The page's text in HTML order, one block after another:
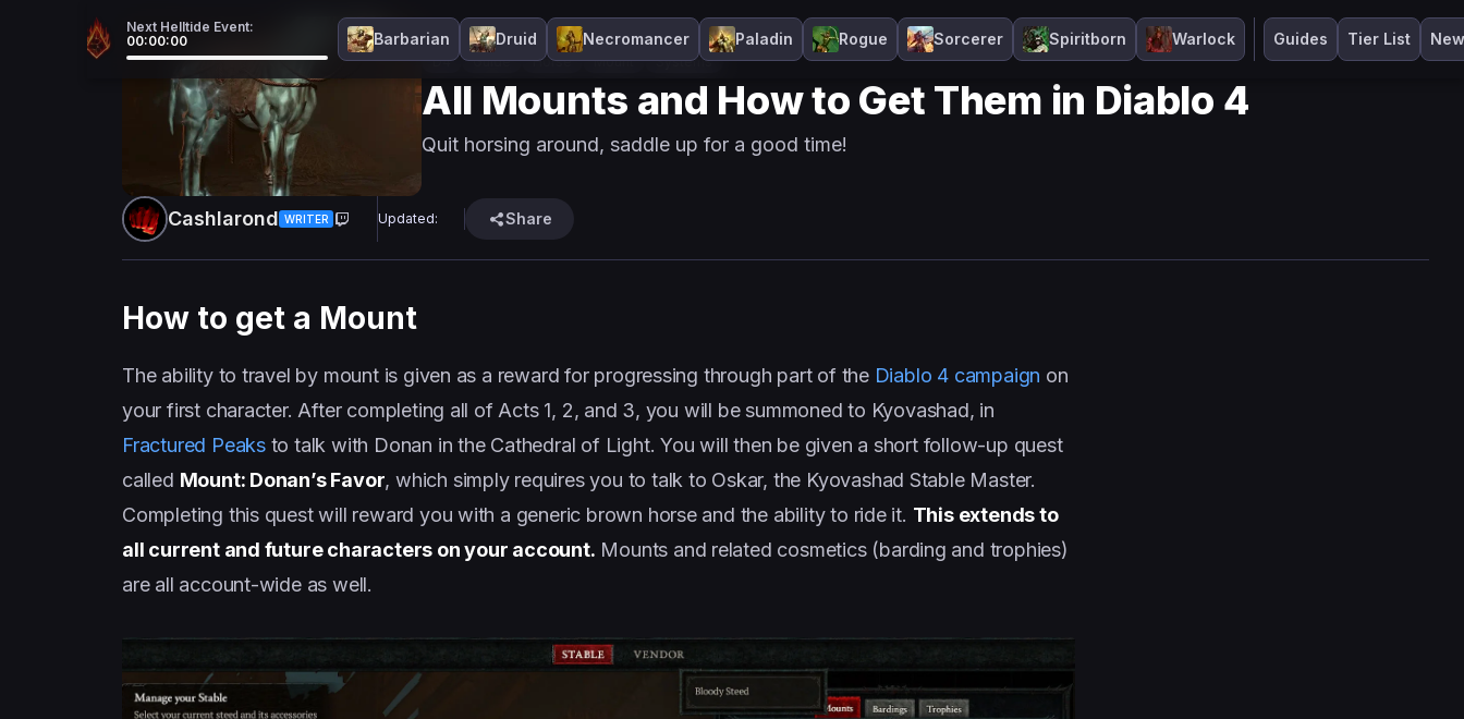
Next Helltide Event:
00:00:00
Barbarian Druid Necromancer Paladin Rogue Sorcerer Spiritborn Warlock Guides Tier List
D4 Guide Horse Mount Systems
All Mounts and How to Get Them in Diablo 4
Quit horsing around, saddle up for a good time!
Cashlarond WRITER Updated: Share
How to get a Mount
The ability to travel by mount is given as a reward for progressing through part of the Diablo 4 campaign on
your first character. After completing all of Acts 1, 2, and 3, you will be summoned to Kyovashad, in
Fractured Peaksto talk with Donan in the Cathedral of Light. You will then be given a short follow-up quest
called Mount: Donan’s Favor, which simply requires you to talk to Oskar, the Kyovashad Stable Master.
Completing this quest will reward you with a generic brown horse and the ability to ride it. This extends to
all current and future characters on your account. Mounts and related cosmetics (barding and trophies)
are all account-wide as well.